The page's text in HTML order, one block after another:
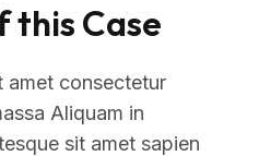
this Case
amet consectetur
Aliquam in
sit amet sapien